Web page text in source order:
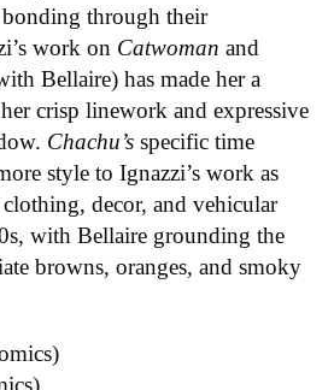
through their
work on Catwoman and
Bellaire) has made her a
crisp linework and expressive
Chachu’s specific time
style to Ignazzi’s work as
decor, and vehicular
with Bellaire grounding the
browns, oranges, and smoky